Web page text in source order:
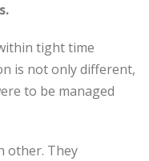
tight time
is not only different,
to be managed
other. They